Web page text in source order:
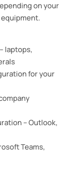
on your
laptops,
for your
– Outlook,
Teams,